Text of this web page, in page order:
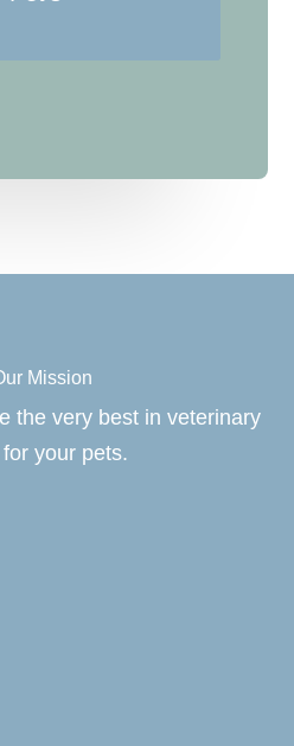
Mission
the very best in veterinary
your pets.